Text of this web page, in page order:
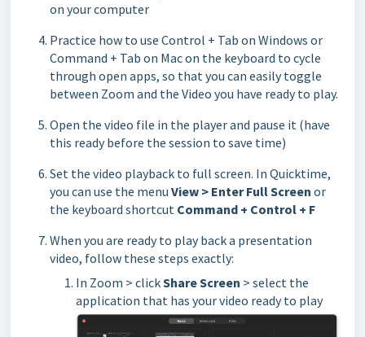
on your computer
Practice how to use Control + Tab on Windows or
Command + Tab on Mac on the keyboard to cycle
through open apps, so that you can easily toggle
between Zoom and the Video you have ready to play.
Open the video file in the player and pause it (have
this ready before the session to save time)
Set the video playback to full screen. In Quicktime,
you can use the menu View > Enter Full Screen or
the keyboard shortcut Command + Control + F
When you are ready to play back a presentation
video, follow these steps exactly:
In Zoom > clickShare Screen > select the
application that has your video ready to play